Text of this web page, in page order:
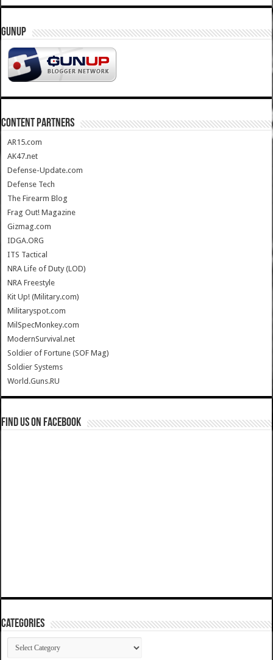
GUNUP
CONTENT PARTNERS
AR15.com
AK47.net
Defense-Update.com
Defense Tech
The Firearm Blog
Frag Out! Magazine
Gizmag.com
IDGA.ORG
ITS Tactical
NRA Life of Duty (LOD)
NRA Freestyle
Kit Up! (Military.com)
Militaryspot.com
MilSpecMonkey.com
ModernSurvival.net
Soldier of Fortune (SOF Mag)
Soldier Systems
World.Guns.RU
Find us on Facebook
Categories
Categories